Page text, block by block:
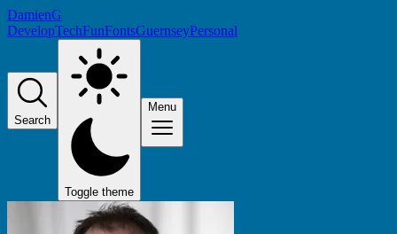
DamienG
DevelopTechFunFontsGuernseyPersonal
Search
Toggle theme
Menu